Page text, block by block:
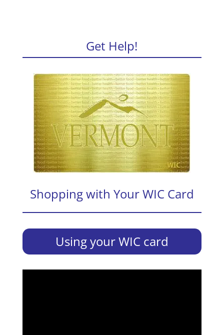
Get Help!
Shopping with Your WIC Card
Using your WIC card